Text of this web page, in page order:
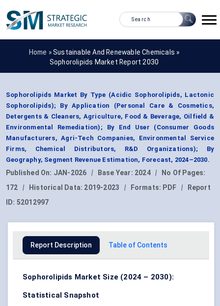
Home »Sustainable And Renewable Chemicals »
Sophorolipids Market Report 2030
Sophorolipids Market By Type (Acidic Sophorolipids, Lactonic
Sophorolipids); By Application (Personal Care & Cosmetics,
Detergents & Cleaners, Agriculture, Food & Beverage, Oilfield &
Environmental Remediation); By End User (Consumer Goods
Manufacturers, Agri-Tech Companies, Environmental Service
Firms, Chemical Distributors, R&D Organizations); By
Geography, Segment Revenue Estimation, Forecast, 2024–2030.
Published On: JAN-2026 | Base Year: 2024 |
No Of Pages:
172
| Historical Data: 2019-2023 | Formats: PDF |
Report
ID: 52012997
Report Description Table of Contents
Sophorolipids Market Size (2024 – 2030):
Statistical Snapshot